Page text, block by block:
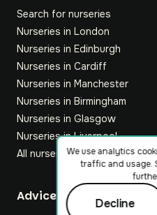
Search for nurseries
Nurseries in London
Nurseries in Edinburgh
Nurseries in Cardiff
Nurseries in Manchester
Nurseries in Birmingham
Nurseries in Glasgow
Nurseries in Liverpool
All nurseries
Footer
Advice hub
We use analytics
traffic and usage.
Decline